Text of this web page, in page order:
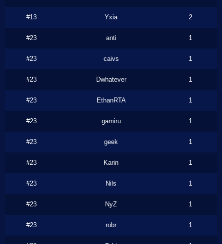
#13 Yxia 2
#23 anti 1
#23 caivs 1
#23 Dwhatever 1
#23 EthanRTA 1
#23 gamiru 1
#23 geek 1
#23 Karin 1
#23 Nils 1
#23 NyZ 1
#23 robr 1